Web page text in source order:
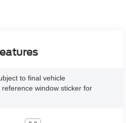
to final vehicle
window sticker for